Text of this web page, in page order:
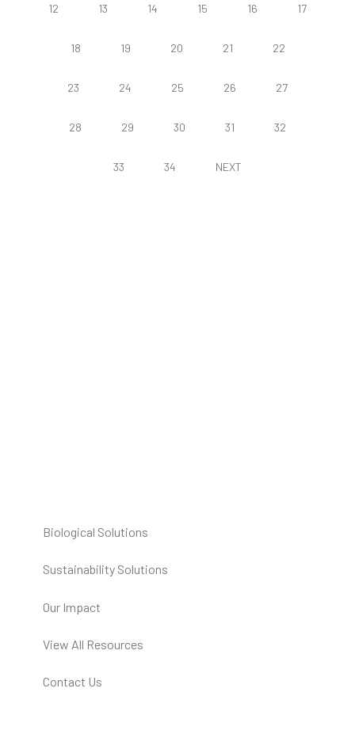
12 13 14 15 16 17
18 19 20 21 22
23 24 25 26 27
28 29 30 31 32
33 34 NEXT
Biological Solutions
Sustainability Solutions
Our Impact
View All Resources
Contact Us